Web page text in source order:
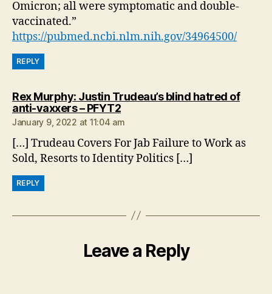
Omicron; all were symptomatic and double-
vaccinated.”
https://pubmed.ncbi.nlm.nih.gov/34964500/
REPLY
Rex Murphy: Justin Trudeau’s blind hatred of
anti-vaxxers – PFYT2says:
January 9, 2022 at 11:04 am
[…] Trudeau Covers For Jab Failure to Work as
Sold, Resorts to Identity Politics […]
REPLY
Leave a Reply